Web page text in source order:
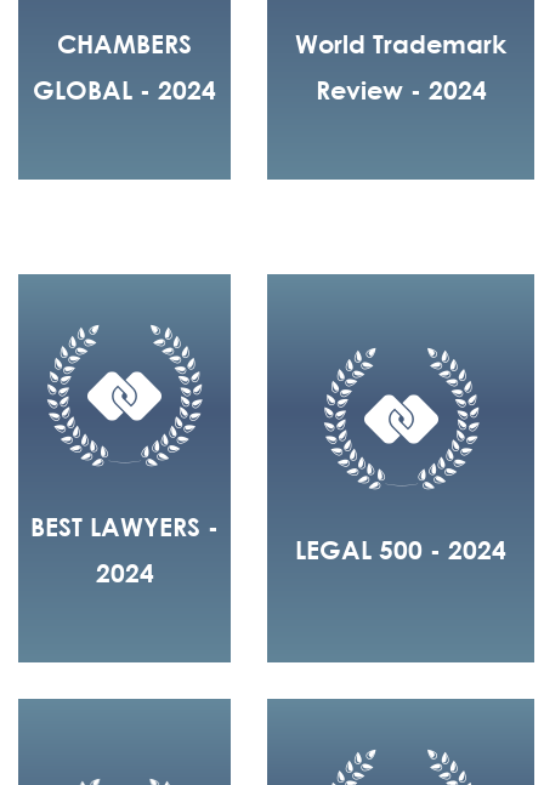
CHAMBERS
GLOBAL - 2024
World Trademark
Review - 2024
BEST LAWYERS -
2024
LEGAL 500 - 2024